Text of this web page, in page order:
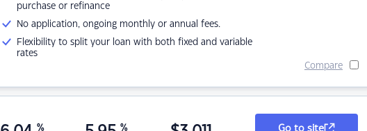
purchase or refinance
No application, ongoing monthly or annual fees.
Flexibility to split your loan with both fixed and variable
rates
Compare
% % Go to site